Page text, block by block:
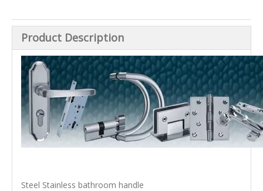
Product Description
Steel Stainless bathroom handle